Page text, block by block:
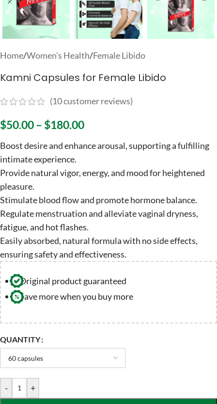
Home/Women's Health/Female Libido
Kamni Capsules for Female Libido
(10customer reviews)
$50.00– $180.00
Boost desire and enhance arousal, supporting a fulfilling
intimate experience.
Provide natural vigor, energy, and mood for heightened
pleasure.
Stimulate blood flow and promote hormone balance.
Regulate menstruation and alleviate vaginal dryness,
fatigue, and hot flashes.
Easily absorbed, natural formula with no side effects,
ensuring safety and effectiveness.
Original product guaranteed
Save more when you buy more
QUANTITY
- +